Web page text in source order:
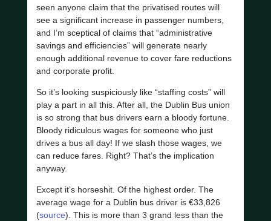
seen anyone claim that the privatised routes will
see a significant increase in passenger numbers,
and I’m sceptical of claims that “administrative
savings and efficiencies” will generate nearly
enough additional revenue to cover fare reductions
and corporate profit.
So it’s looking suspiciously like “staffing costs” will
play a part in all this. After all, the Dublin Bus union
is so strong that bus drivers earn a bloody fortune.
Bloody ridiculous wages for someone who just
drives a bus all day! If we slash those wages, we
can reduce fares. Right? That’s the implication
anyway.
Except it’s horseshit. Of the highest order. The
average wage for a Dublin bus driver is €33,826
(source). This is more than 3 grand less than the